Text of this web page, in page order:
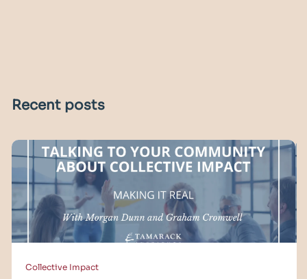
Recent posts
Collective Impact